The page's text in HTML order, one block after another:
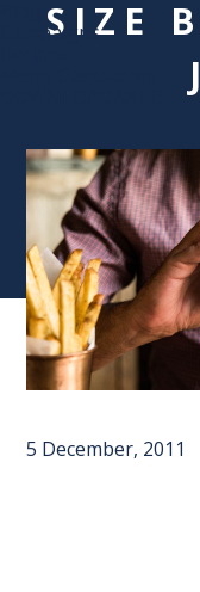
Campaigns
SIZE
5 December, 2011